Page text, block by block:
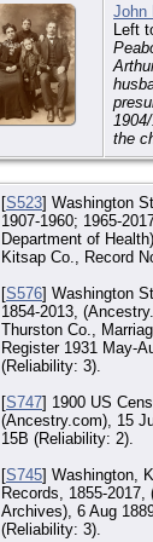
John
Left
the
[S523] Washington
1907-1960; 1965-
Department of
Kitsap Co., Record
[S576] Washington
1854-2013,
Thurston Co.,
Register 1931 May-
(Reliability: 3).
[S747] 1900 US
(Ancestry.com), 15
15B (Reliability: 2).
[S745] Washington,
Records, 1855-
Archives), 6 Aug
(Reliability: 3).